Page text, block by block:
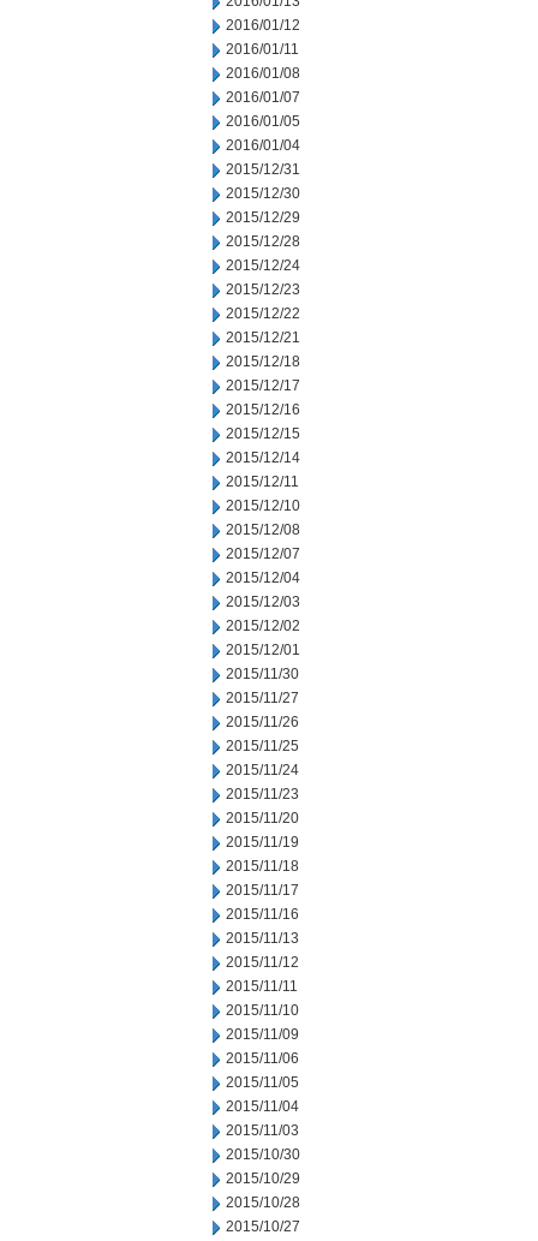
2016/01/12
2016/01/11
2016/01/08
2016/01/07
2016/01/05
2016/01/04
2015/12/31
2015/12/30
2015/12/29
2015/12/28
2015/12/24
2015/12/23
2015/12/22
2015/12/21
2015/12/18
2015/12/17
2015/12/16
2015/12/15
2015/12/14
2015/12/11
2015/12/10
2015/12/08
2015/12/07
2015/12/04
2015/12/03
2015/12/02
2015/12/01
2015/11/30
2015/11/27
2015/11/26
2015/11/25
2015/11/24
2015/11/23
2015/11/20
2015/11/19
2015/11/18
2015/11/17
2015/11/16
2015/11/13
2015/11/12
2015/11/11
2015/11/10
2015/11/09
2015/11/06
2015/11/05
2015/11/04
2015/11/03
2015/10/30
2015/10/29
2015/10/28
2015/10/27